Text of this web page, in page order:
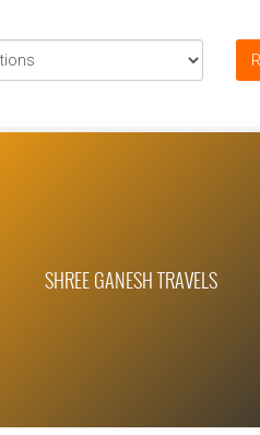
SHREE GANESH TRAVELS